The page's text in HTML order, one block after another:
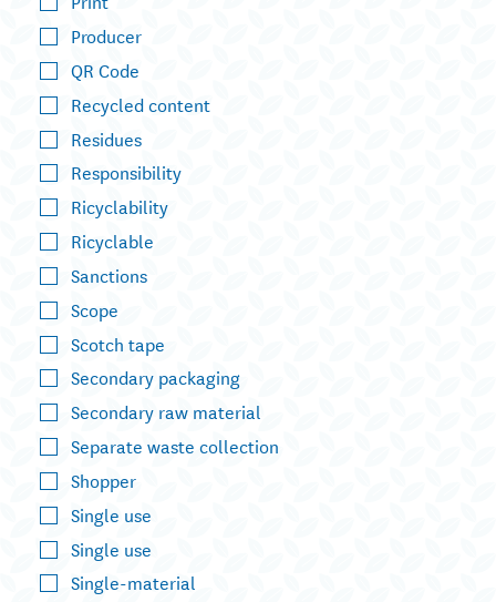
Producer
QR Code
Recycled content
Residues
Responsibility
Ricyclability
Ricyclable
Sanctions
Scope
Scotch tape
Secondary packaging
Secondary raw material
Separate waste collection
Shopper
Single use
Single use
Single-material